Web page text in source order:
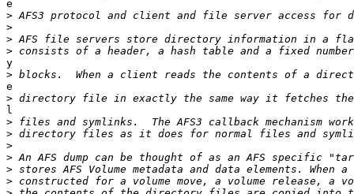
e
>
>
>
>
y
>
e
>
l
>
>
>
>
>
>